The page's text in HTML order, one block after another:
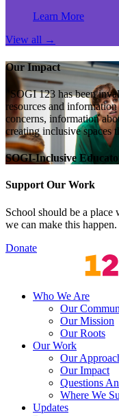
Learn More
View all →
Our Impact
"SOGI 123 has been
resources and
concerns, information
creating inclusive spaces
SOGI-Inclusive
Support Our Work
School should be a place
we can make this happen.
Donate
Who We Are
Our
Our Mission
Our Roots
Our Work
Our
Our Impact
Questions
Where We
Updates